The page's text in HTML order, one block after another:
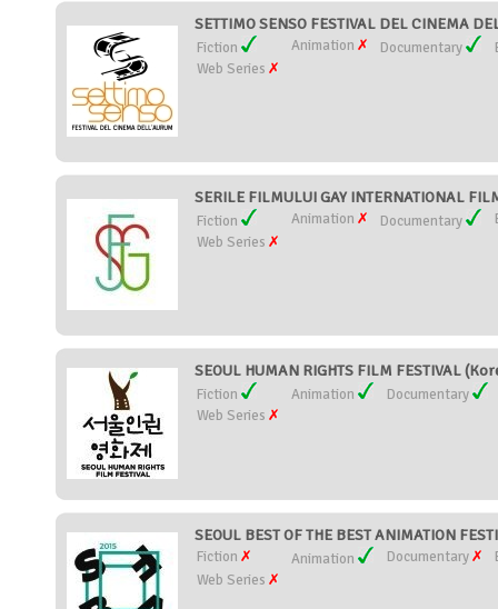
SETTIMO SENSO FESTIVAL DEL CINEMA
Fiction Animation Documentary
Web Series
SERILE FILMULUI GAY INTERNATIONAL
Fiction Animation Documentary
Web Series
SEOUL HUMAN RIGHTS FILM FESTIVAL
Fiction Animation
Documentary
Web Series
SEOUL BEST OF THE BEST ANIMATION
Fiction Animation Documentary
Web Series